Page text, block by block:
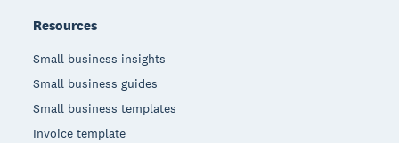
Resources
Small business insights
Small business guides
Small business templates
Invoice template